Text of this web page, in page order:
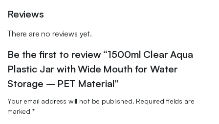
Reviews
There are no reviews yet.
Be the first to review “1500ml Clear Aqua
Plastic Jar with Wide Mouth for Water
Storage – PET Material”
Your email address will not be published. Required fields are
marked *